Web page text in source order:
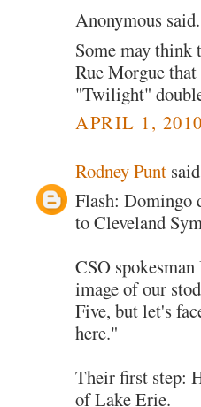
Anonymous
Some may think
Rue Morgue
"Twilight"
APRIL 1,
Rodney Punt
Flash: Domingo
to Cleveland
CSO
image of our
Five, but let's
here."
Their first step:
of Lake Erie.